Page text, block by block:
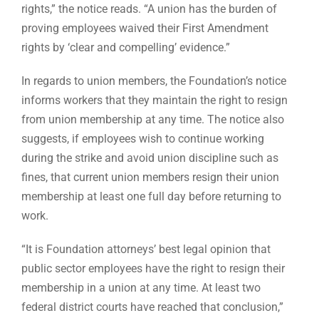
rights,” the notice reads. “A union has the burden of
proving employees waived their First Amendment
rights by ‘clear and compelling’ evidence.”
In regards to union members, the Foundation’s notice
informs workers that they maintain the right to resign
from union membership at any time. The notice also
suggests, if employees wish to continue working
during the strike and avoid union discipline such as
fines, that current union members resign their union
membership at least one full day before returning to
work.
“It is Foundation attorneys’ best legal opinion that
public sector employees have the right to resign their
membership in a union at any time. At least two
federal district courts have reached that conclusion,”